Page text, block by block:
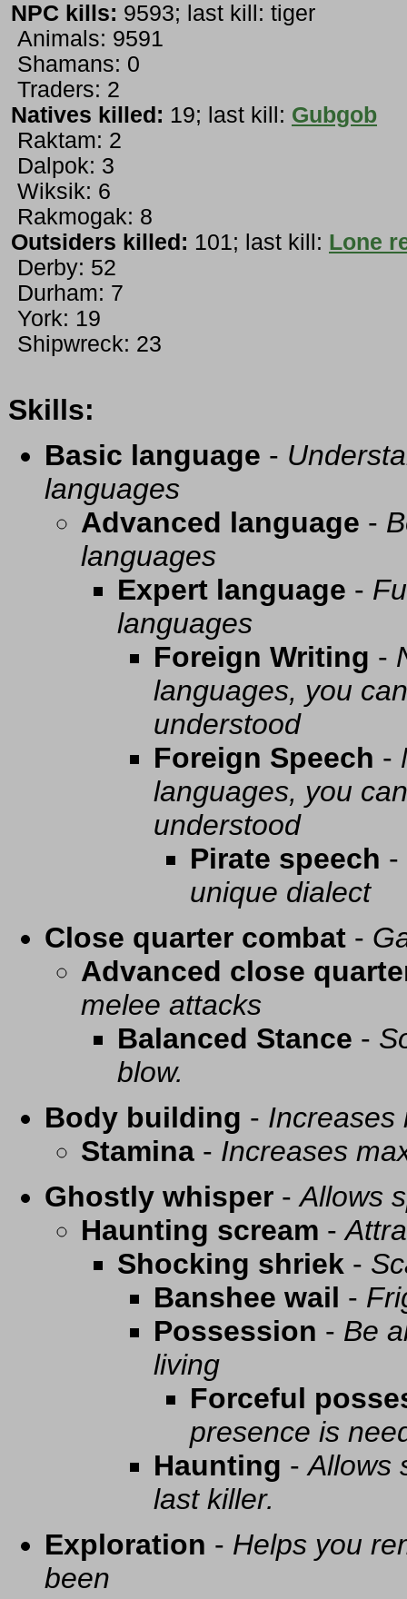
NPC kills: 9593; last kill: tiger
Animals: 9591
Shamans: 0
Traders: 2
Natives killed: 19; last kill: Gubgob
Raktam: 2
Dalpok: 3
Wiksik: 6
Rakmogak: 8
Outsiders killed: 101; last kill: Lone
Derby: 52
Durham: 7
York: 19
Shipwreck: 23
Skills:
Basic language -
languages
Advanced language -
languages
Expert language -
languages
Foreign Writing -
languages, you
understood
Foreign Speech -
languages, you
understood
Pirate speech -
unique dialect
Close quarter combat -
Advanced close
melee attacks
Balanced Stance -
blow.
Body building - Increases
Stamina - Increases
Ghostly whisper -Allows
Haunting scream -
Shocking shriek -
Banshee wail -
Possession - Be
living
Forceful
presence is
Haunting -Allows
last killer.
Exploration - Helps you
been